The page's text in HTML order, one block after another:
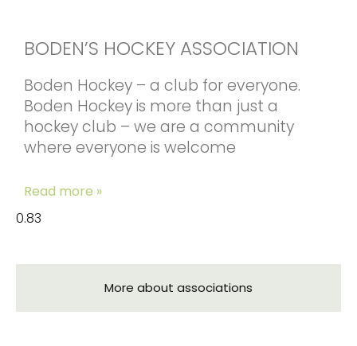
BODEN’S HOCKEY ASSOCIATION
Boden Hockey – a club for everyone.
Boden Hockey is more than just a
hockey club – we are a community
where everyone is welcome
Read more »
More about associations